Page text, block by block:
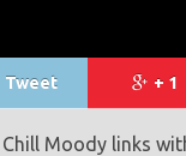
Tweet + 1
Chill Moody links